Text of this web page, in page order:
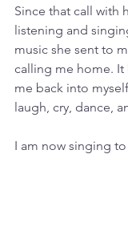
Since that call with
listening and
music she sent to
calling me home. It
me back into
laugh, cry, dance,
I am now singing